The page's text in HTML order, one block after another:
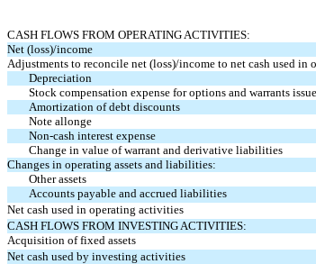
CASH FLOWS FROM OPERATING ACTIVITIES:
Net (loss)/income
Adjustments to reconcile net (loss)/income to net cash used in
Depreciation
Stock compensation expense for options and warrants
Amortization of debt discounts
Note allonge
Non-cash interest expense
Change in value of warrant and derivative liabilities
Changes in operating assets and liabilities:
Other assets
Accounts payable and accrued liabilities
Net cash used in operating activities
CASH FLOWS FROM INVESTING ACTIVITIES:
Acquisition of fixed assets
Net cash used by investing activities